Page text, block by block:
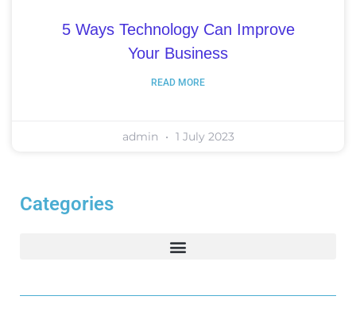
5 Ways Technology Can Improve
Your Business
READ MORE
admin 1 July 2023
Categories